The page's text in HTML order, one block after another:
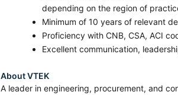
depending on the region of
Minimum of 10 years of relevant
Proficiency with CNB, CSA, ACI
Excellent communication,
About VTEK
A leader in engineering, procurement, and